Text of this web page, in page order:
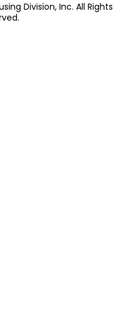
Division, Inc. All Rights